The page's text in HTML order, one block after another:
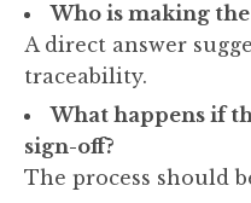
Who is making
A direct answer
traceability.
What happens if
sign-off?
The process should